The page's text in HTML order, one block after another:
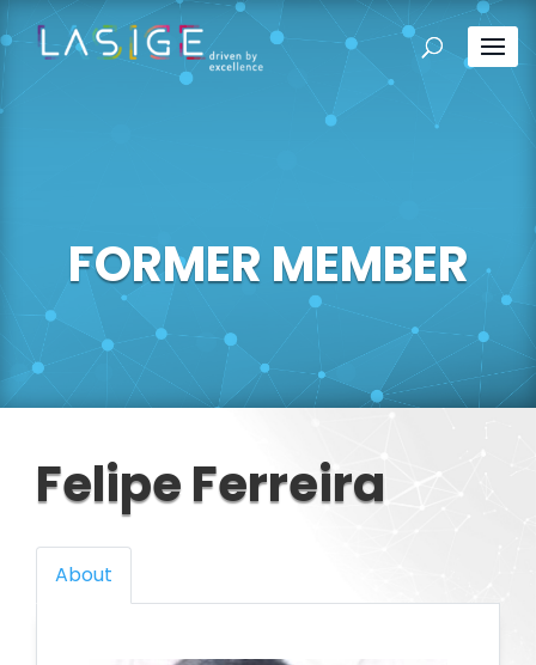
FORMER MEMBER
Felipe Ferreira
About